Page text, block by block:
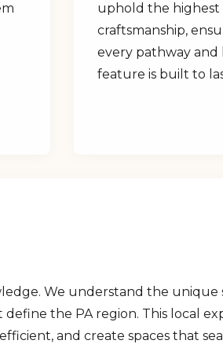
uphold the highest
craftsmanship,
every pathway and
feature is built to
We understand the unique
the PA region. This local
and create spaces that